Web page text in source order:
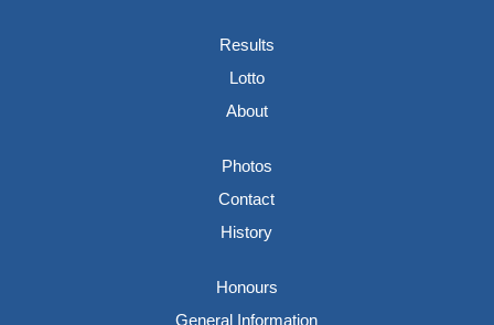
Results
Lotto
About
Photos
Contact
History
Honours
General Information